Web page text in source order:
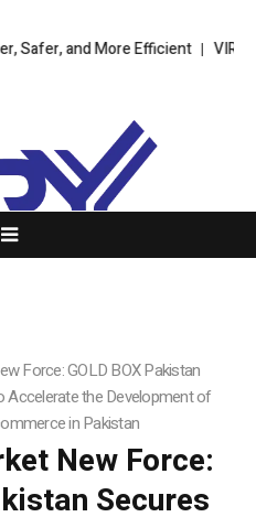
and More Efficient VIRTUOSO
Force: GOLD BOX Pakistan
Accelerate the Development of
in Pakistan
New Force:
Secures